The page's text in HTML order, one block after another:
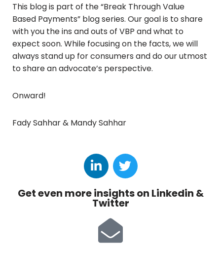
This blog is part of the “Break Through Value
Based Payments” blog series. Our goal is to share
with you the ins and outs of VBP and what to
expect soon. While focusing on the facts, we will
always stand up for consumers and do our utmost
to share an advocate’s perspective.
Onward!
Fady Sahhar & Mandy Sahhar
Get even more insights on Linkedin &
Twitter